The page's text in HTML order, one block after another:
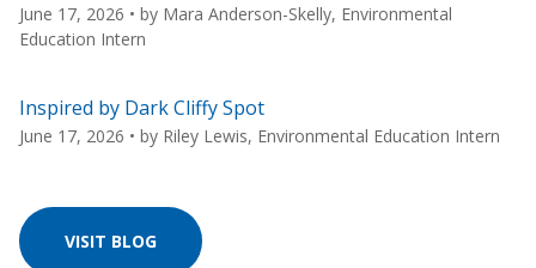
June 17, 2026 • by Mara Anderson-Skelly, Environmental
Education Intern
Inspired by Dark Cliffy Spot
June 17, 2026 • by Riley Lewis, Environmental Education Intern
VISIT BLOG